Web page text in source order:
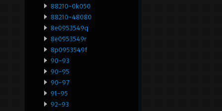
88210-0k050
88210-48080
8e0953549q
8e0953549r
8p0953549f
90-93
90-95
90-97
91-95
92-93